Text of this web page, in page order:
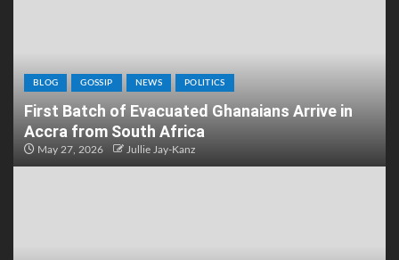
BLOG GOSSIP NEWS POLITICS
First Batch of Evacuated Ghanaians Arrive in
Accra from South Africa
May 27, 2026 Jullie Jay-Kanz